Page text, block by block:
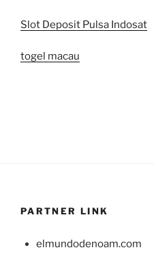
Slot Deposit Pulsa Indosat
togel macau
PARTNER LINK
elmundodenoam.com